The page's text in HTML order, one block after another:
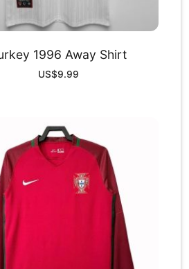
1996 Away Shirt
US$9.99